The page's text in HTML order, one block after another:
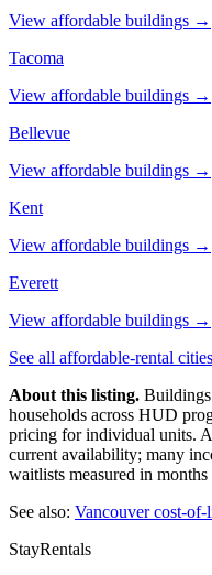
View affordable buildings →
Tacoma
View affordable buildings →
Bellevue
View affordable buildings →
Kent
View affordable buildings →
Everett
View affordable buildings →
See all affordable-rental
About this listing. Buildings
households across HUD
pricing for individual units.
current availability; many
waitlists measured in months
See also: Vancouvercost-of-
StayRentals